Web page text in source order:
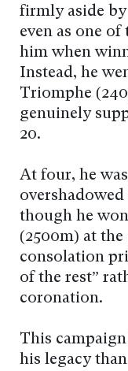
firmly aside
even as one of
him when
Instead, he
Triomphe
genuinely
20.
At four, he
though he
(2500m) at
consolation
of the rest”
coronation.
This
his legacy